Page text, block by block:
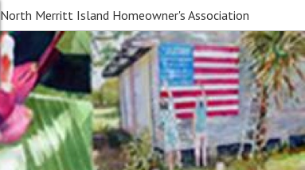
North Merritt Island Homeowner's Association